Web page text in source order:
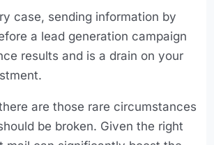
case, sending information by
a lead generation campaign
results and is a drain on your
are those rare circumstances
be broken. Given the right